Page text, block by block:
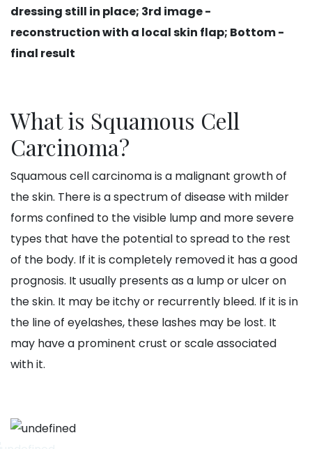
dressing still in place; 3rd image -
reconstruction with a local skin flap; Bottom -
final result
What is Squamous Cell
Carcinoma?
Squamous cell carcinoma is a malignant growth of
the skin. There is a spectrum of disease with milder
forms confined to the visible lump and more severe
types that have the potential to spread to the rest
of the body. If it is completely removed it has a good
prognosis. It usually presents as a lump or ulcer on
the skin. It may be itchy or recurrently bleed. If it is in
the line of eyelashes, these lashes may be lost. It
may have a prominent crust or scale associated
with it.